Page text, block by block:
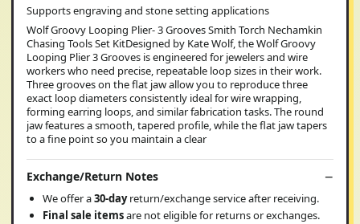
Supports engraving and stone setting applications
Wolf Groovy Looping Plier- 3 Grooves Smith Torch Nechamkin
Chasing Tools Set KitDesigned by Kate Wolf, the Wolf Groovy
Looping Plier 3 Grooves is engineered for jewelers and wire
workers who need precise, repeatable loop sizes in their work.
Three grooves on the flat jaw allow you to reproduce three
exact loop diameters consistently ideal for wire wrapping,
forming earring loops, and similar fabrication tasks. The round
jaw features a smooth, tapered profile, while the flat jaw tapers
to a fine point so you maintain a clear
Exchange/Return Notes
We offer a30-dayreturn/exchange service after receiving.
Final sale itemsare not eligible for returns or exchanges.